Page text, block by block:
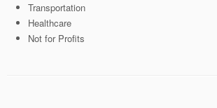
Transportation
Healthcare
Not for Profits